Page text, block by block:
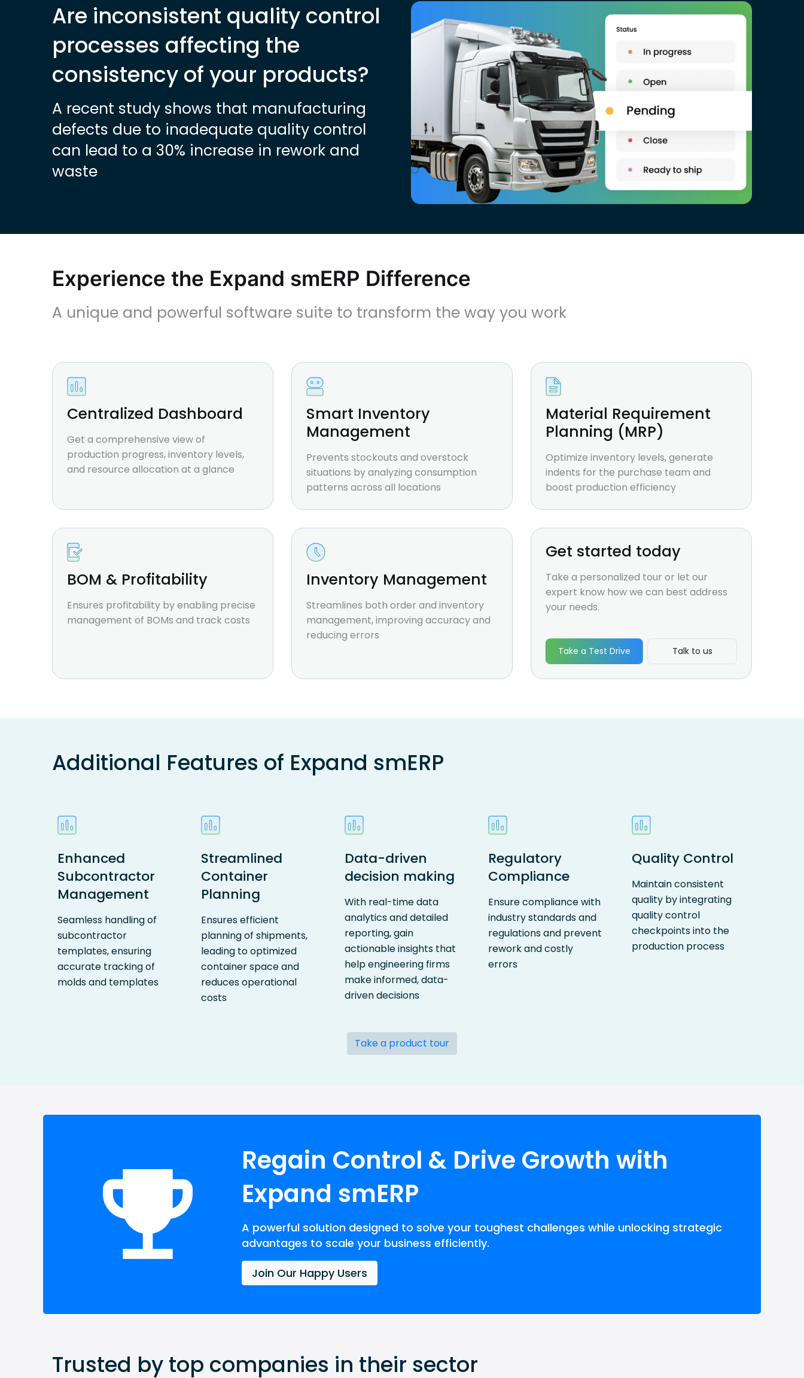
Are inconsistent quality control
processes affecting the
consistency of your products?
A recent study shows that manufacturing
defects due to inadequate quality control
can lead to a 30% increase in rework and
waste
Experience the Expand smERP Difference
A unique and powerful software suite to transform the way you work
Centralized Dashboard
Get a comprehensive view of
production progress, inventory levels,
and resource allocation at a glance
Smart Inventory
Management
Prevents stockouts and overstock
situations by analyzing consumption
patterns across all locations
Material Requirement
Planning (MRP)
Optimize inventory levels, generate
indents for the purchase team and
boost production efficiency
BOM & Profitability
Ensures profitability by enabling precise
management of BOMs and track costs
Inventory Management
Streamlines both order and inventory
management, improving accuracy and
reducing errors
Get started today
Take a personalized tour or let our
expert know how we can best address
your needs.
Take a Test Drive Talk to us
Additional Features of Expand smERP
Enhanced
Subcontractor
Management
Seamless handling of
subcontractor
templates, ensuring
accurate tracking of
molds and templates
Streamlined
Container
Planning
Ensures efficient
planning of shipments,
leading to optimized
container space and
reduces operational
costs
Data-driven
decision making
With real-time data
analytics and detailed
reporting, gain
actionable insights that
help engineering firms
make informed, data-
driven decisions
Regulatory
Compliance
Ensure compliance with
industry standards and
regulations and prevent
rework and costly
errors
Quality Control
Maintain consistent
quality by integrating
quality control
checkpoints into the
production process
Take a product tour
Regain Control & Drive Growth with
Expand smERP
A powerful solution designed to solve your toughest challenges while unlocking strategic
advantages to scale your business efficiently.
Join Our Happy Users
Trusted by top companies in their sector